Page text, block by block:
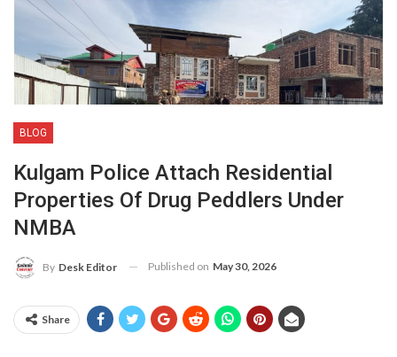
BLOG
Kulgam Police Attach Residential
Properties Of Drug Peddlers Under
NMBA
By Desk Editor Published on May 30, 2026
Share